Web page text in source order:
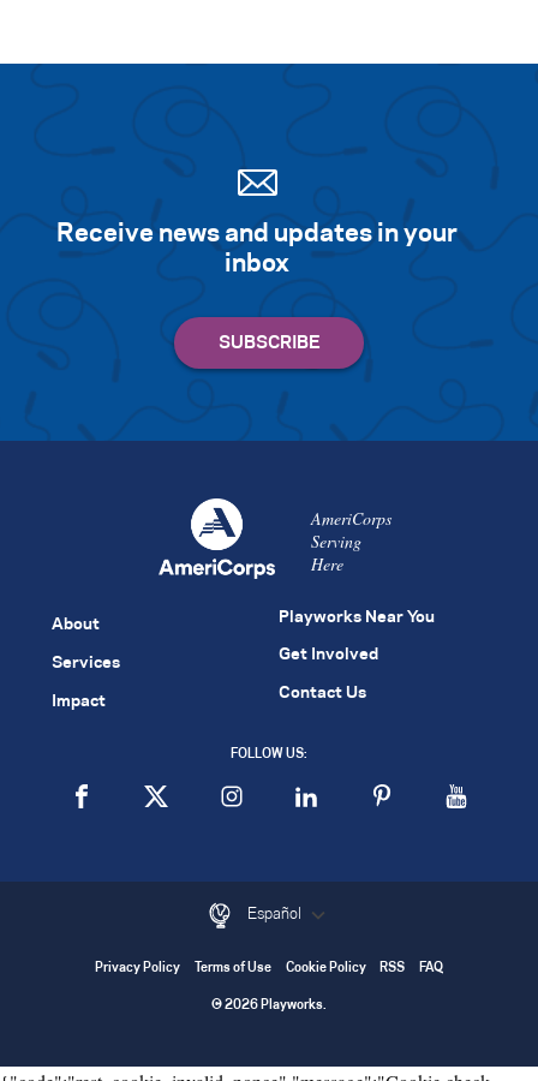
Receive news and updates in your
inbox
AmeriCorps
Serving
Here
About
Services
Impact
Playworks Near You
Get Involved
Contact Us
FOLLOW US:
Español
Privacy Policy Terms of Use Cookie Policy RSS FAQ
© 2026 Playworks.